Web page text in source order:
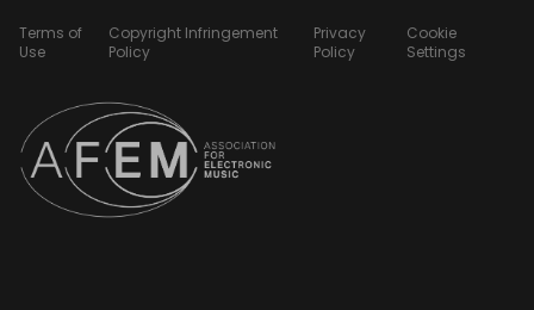
Terms of
Use
Copyright Infringement
Policy
Privacy
Policy
Cookie
Settings